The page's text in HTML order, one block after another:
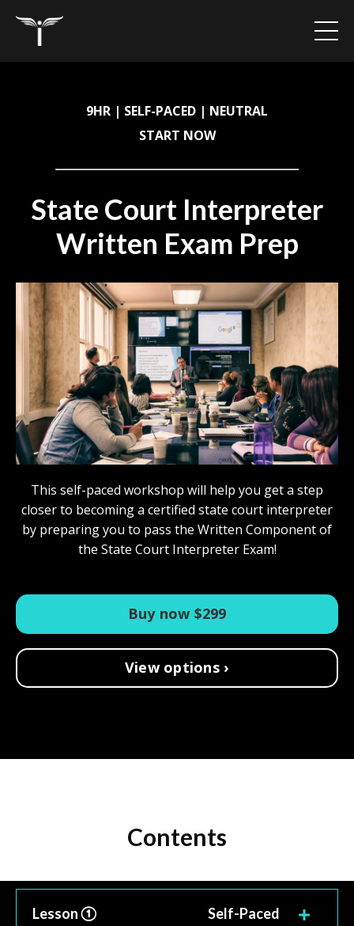
9HR | SELF-PACED | NEUTRAL
START NOW
State Court Interpreter
Written Exam Prep
This self-paced workshop will help you get a step
closer to becoming a certified state court interpreter
by preparing you to pass the Written Component of
the State Court Interpreter Exam!
Buy now $299
View options ›
Contents
Lesson ① Self-Paced